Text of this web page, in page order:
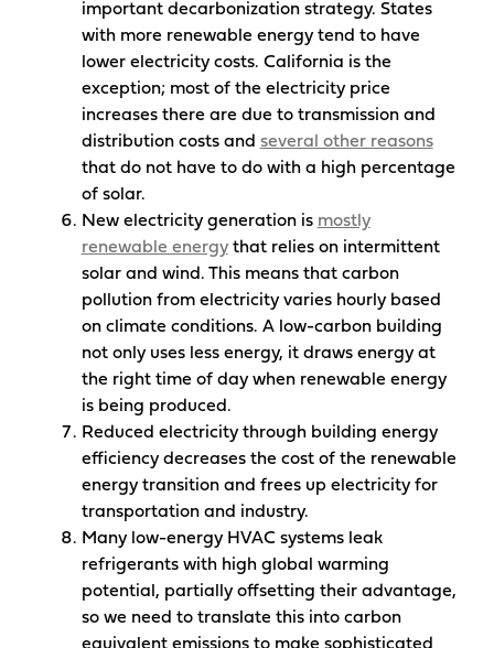
important decarbonization strategy. States
with more renewable energy tend to have
lower electricity costs. California is the
exception; most of the electricity price
increases there are due to transmission and
distribution costs and several other reasons
that do not have to do with a high percentage
of solar.
New electricity generation is mostly
renewable energythat relies on intermittent
solar and wind. This means that carbon
pollution from electricity varies hourly based
on climate conditions. A low-carbon building
not only uses less energy, it draws energy at
the right time of day when renewable energy
is being produced.
Reduced electricity through building energy
efficiency decreases the cost of the renewable
energy transition and frees up electricity for
transportation and industry.
Many low-energy HVAC systems leak
refrigerants with high global warming
potential, partially offsetting their advantage,
so we need to translate this into carbon